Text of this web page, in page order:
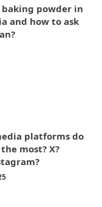
powder in
and how to ask
Austria
save you
platforms do
most? X?